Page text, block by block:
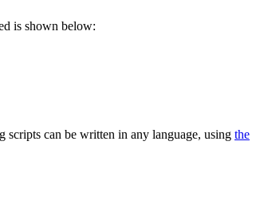
is shown below:
scripts can be written in any language, using the